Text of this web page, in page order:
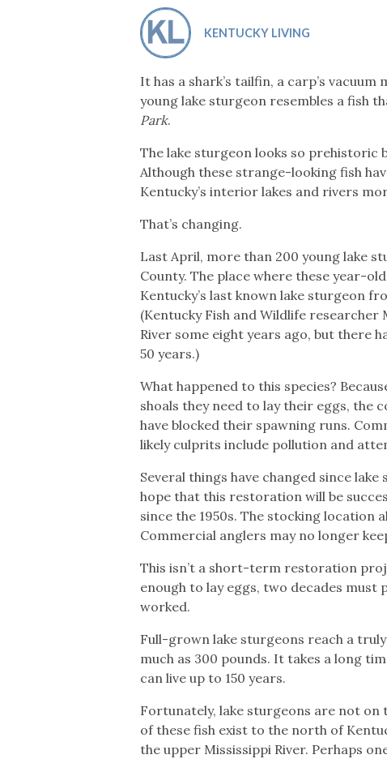
KENTUCKY LIVING
It has a shark’s tailfin, a carp’s
young lake sturgeon resembles a fish
Park.
The lake sturgeon looks so prehistoric
Although these strange-looking fish
Kentucky’s interior lakes and rivers
That’s changing.
Last April, more than 200 young lake
County. The place where these year-
Kentucky’s last known lake sturgeon
(Kentucky Fish and Wildlife
River some eight years ago, but there
50 years.)
What happened to this species?
shoals they need to lay their eggs, the
have blocked their spawning runs.
likely culprits include pollution and
Several things have changed since
hope that this restoration will be
since the 1950s. The stocking location
Commercial anglers may no longer
This isn’t a short-term restoration
enough to lay eggs, two decades
worked.
Full-grown lake sturgeons reach a
much as 300 pounds. It takes a long
can live up to 150 years.
Fortunately, lake sturgeons are not
of these fish exist to the north of
the upper Mississippi River. Perhaps